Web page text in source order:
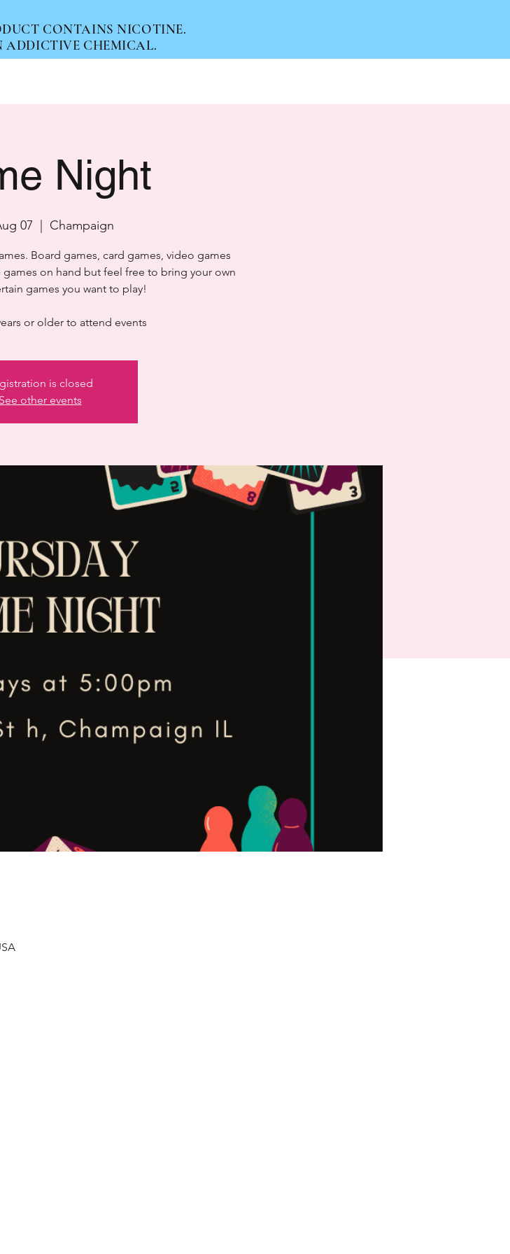
CONTAINS NICOTINE.
ADDICTIVE CHEMICAL.
Night
07 Champaign
Board games, card games, video games
games on hand but feel free to bring your own
games you want to play!
or older to attend events
is closed
See other events